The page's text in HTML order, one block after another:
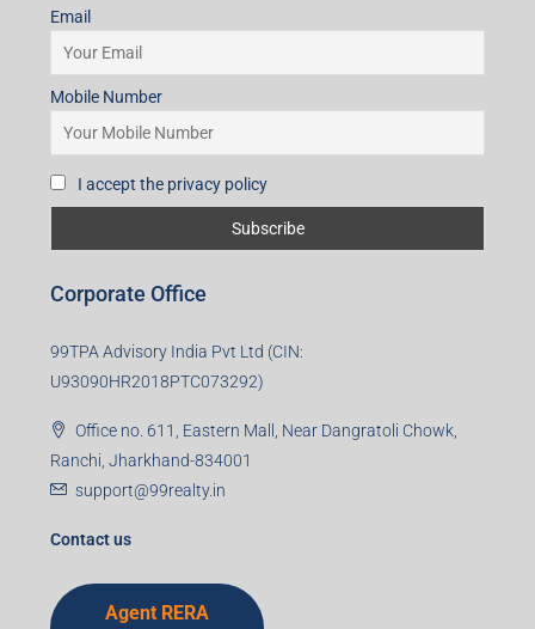
Email
Mobile Number
I accept the privacy policy
Corporate Office
99TPA Advisory India Pvt Ltd (CIN:
U93090HR2018PTC073292)
Office no. 611, Eastern Mall, Near Dangratoli Chowk,
Ranchi, Jharkhand-834001
support@99realty.in
Contact us
Agent RERA